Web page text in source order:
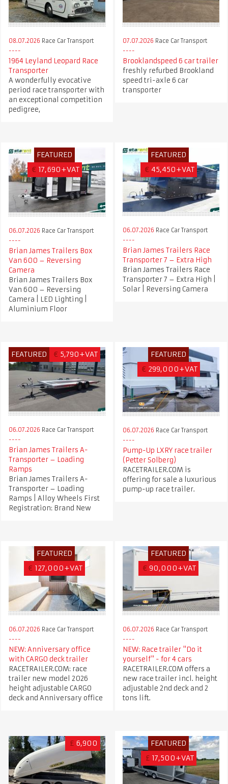
08.07.2026 Race Car Transport
1964 Leyland Leopard Race
Transporter
A wonderfully evocative
period race transporter with
an exceptional competition
pedigree,
07.07.2026 Race Car Transport
Brooklandspeed 6 car trailer
freshly refurbed Brookland
speed tri-axle 6 car
transporter
FEATURED
€ 17,690+VAT
06.07.2026 Race Car Transport
Brian James Trailers Box
Van 600 – Reversing
Camera
Brian James Trailers Box
Van 600 – Reversing
Camera | LED Lighting |
Aluminium Floor
FEATURED
€ 45,450+VAT
06.07.2026 Race Car Transport
Brian James Trailers Race
Transporter 7 – Extra High
Brian James Trailers Race
Transporter 7 – Extra High |
Solar | Reversing Camera
FEATURED € 5,790+VAT
06.07.2026 Race Car Transport
Brian James Trailers A-
Transporter – Loading
Ramps
Brian James Trailers A-
Transporter – Loading
Ramps | Alloy Wheels First
Registration: Brand New
FEATURED
€ 299,000+VAT
06.07.2026 Race Car Transport
Pump-Up LXRY race trailer
(Petter Solberg)
RACETRAILER.COM is
offering for sale a luxurious
pump-up race trailer.
FEATURED
€ 127,000+VAT
06.07.2026 Race Car Transport
NEW: Anniversary office
with CARGO deck trailer
RACETRAILER.COM: race
trailer new model 2026
height adjustable CARGO
deck and Anniversary office
FEATURED
€ 90,000+VAT
06.07.2026 Race Car Transport
NEW: Race trailer "Do it
yourself" - for 4 cars
RACETRAILER.COM offers a
new race trailer incl. height
adjustable 2nd deck and 2
tons lift.
£ 6,900
FEATURED
£ 17,500+VAT